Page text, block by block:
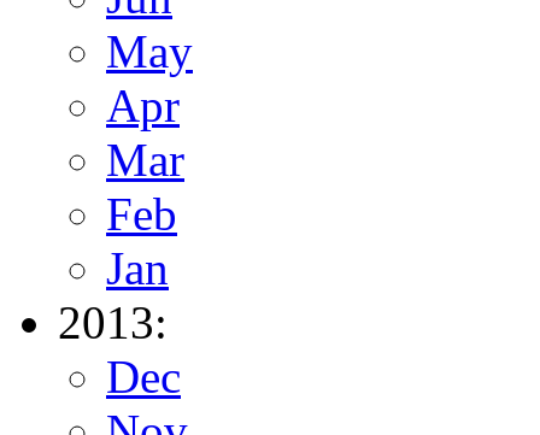
May
Apr
Mar
Feb
Jan
2013:
Dec